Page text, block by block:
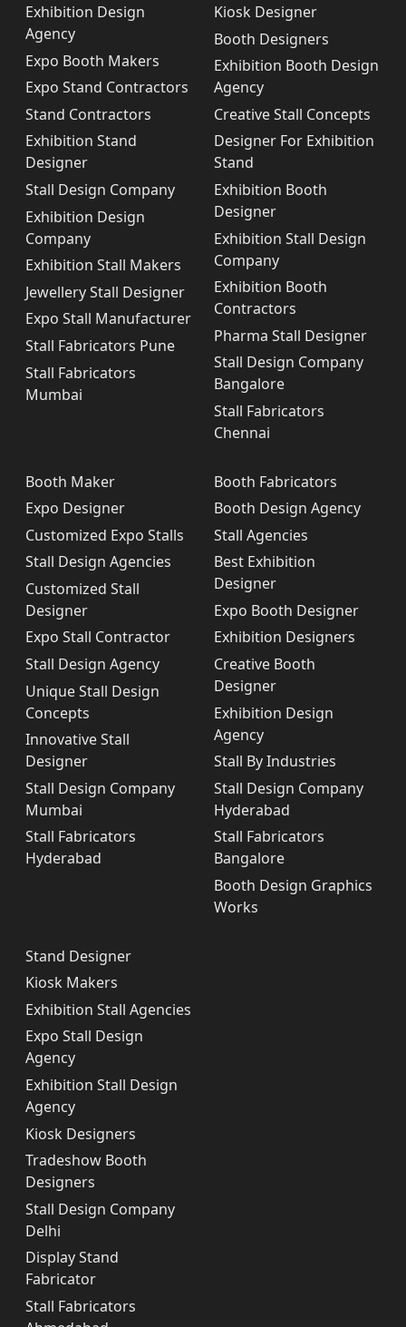
Exhibition Design
Agency
Expo Booth Makers
Expo Stand Contractors
Stand Contractors
Exhibition Stand
Designer
Stall Design Company
Exhibition Design
Company
Exhibition Stall Makers
Jewellery Stall Designer
Expo Stall Manufacturer
Stall Fabricators Pune
Stall Fabricators
Mumbai
Kiosk Designer
Booth Designers
Exhibition Booth Design
Agency
Creative Stall Concepts
Designer For Exhibition
Stand
Exhibition Booth
Designer
Exhibition Stall Design
Company
Exhibition Booth
Contractors
Pharma Stall Designer
Stall Design Company
Bangalore
Stall Fabricators
Chennai
Booth Maker
Expo Designer
Customized Expo Stalls
Stall Design Agencies
Customized Stall
Designer
Expo Stall Contractor
Stall Design Agency
Unique Stall Design
Concepts
Innovative Stall
Designer
Stall Design Company
Mumbai
Stall Fabricators
Hyderabad
Booth Fabricators
Booth Design Agency
Stall Agencies
Best Exhibition
Designer
Expo Booth Designer
Exhibition Designers
Creative Booth
Designer
Exhibition Design
Agency
Stall By Industries
Stall Design Company
Hyderabad
Stall Fabricators
Bangalore
Booth Design Graphics
Works
Stand Designer
Kiosk Makers
Exhibition Stall Agencies
Expo Stall Design
Agency
Exhibition Stall Design
Agency
Kiosk Designers
Tradeshow Booth
Designers
Stall Design Company
Delhi
Display Stand
Fabricator
Stall Fabricators